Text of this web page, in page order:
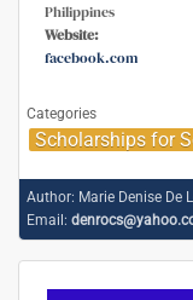
Philippines
Website:
facebook.com
Categories
Scholarships for
Author: Marie Denise De
Email: